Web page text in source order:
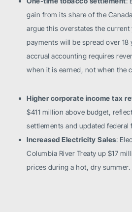
gain from its share of the
argue this overstates the current
payments will be spread over 18
accrual accounting requires
when it is earned, not when the
Higher corporate income tax
$411 million above budget,
settlements and updated federal
Increased Electricity Sales:
Columbia River Treaty up $17
prices during a hot, dry summer.